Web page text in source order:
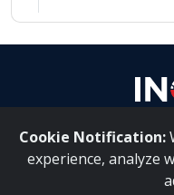
Cookie Notification:
experience, analyze
About